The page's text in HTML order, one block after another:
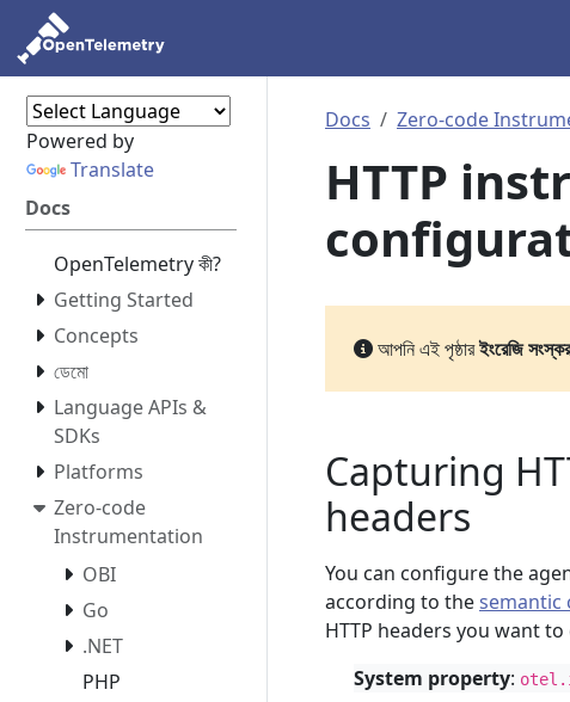
Powered by
Translate
Docs
OpenTelemetry কী?
Getting Started
Concepts
ডেমো
Language APIs &
SDKs
Platforms
Zero-code
Instrumentation
OBI
Go
.NET
PHP
Docs Zero-code
HTTP
আপনি এই পৃষ্ঠারইংরেজি
Capturing
headers
You can configure the
according to thesemantic
HTTP headers you want
System property: